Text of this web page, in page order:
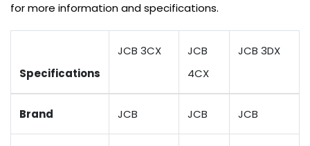
for more information and specifications.
Specifications
JCB 3CX
JCB
4CX
JCB 3DX
Brand JCB JCB JCB